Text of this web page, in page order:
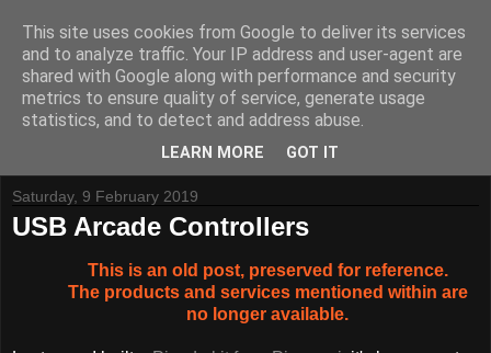
Tynemouth Software - Making new things for old computers -
Contact Me -Buy Tynemouth Products
Saturday, 9 February 2019
USB Arcade Controllers
This is an old post, preserved for reference.
The products and services mentioned within are
no longer available.
This site uses cookies from Google to deliver its services
and to analyze traffic. Your IP address and user-agent are
shared with Google along with performance and security
metrics to ensure quality of service, generate usage
statistics, and to detect and address abuse.
LEARN MORE GOT IT